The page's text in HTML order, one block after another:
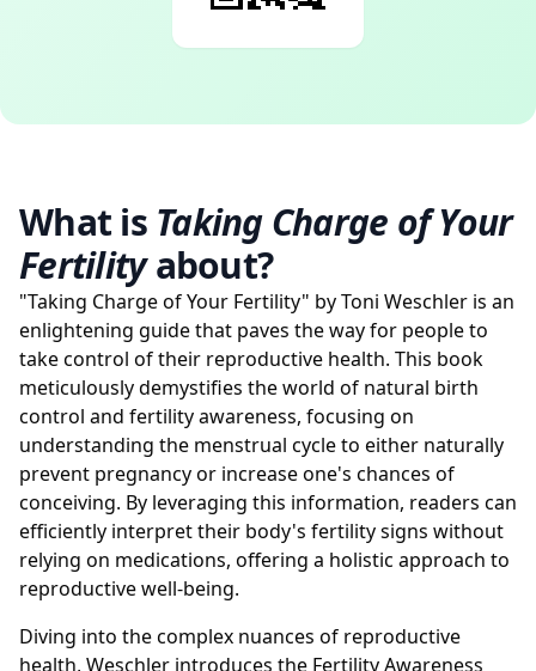
What is Taking Charge of Your
Fertilityabout?
"Taking Charge of Your Fertility" by Toni Weschler is an
enlightening guide that paves the way for people to
take control of their reproductive health. This book
meticulously demystifies the world of natural birth
control and fertility awareness, focusing on
understanding the menstrual cycle to either naturally
prevent pregnancy or increase one's chances of
conceiving. By leveraging this information, readers can
efficiently interpret their body's fertility signs without
relying on medications, offering a holistic approach to
reproductive well-being.
Diving into the complex nuances of reproductive
health, Weschler introduces the Fertility Awareness